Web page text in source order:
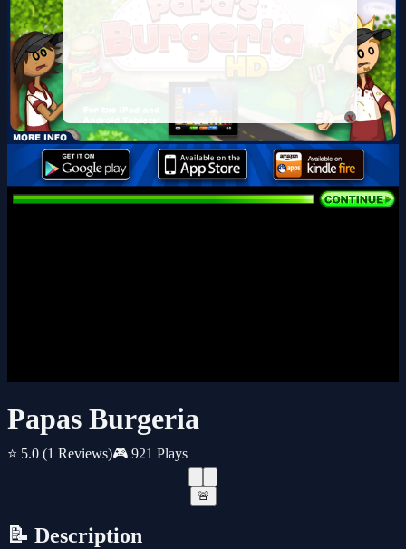
x
Papas Burgeria
⭐ 5.0 (1 Reviews)🎮 921 Plays
🚨
📝 Description